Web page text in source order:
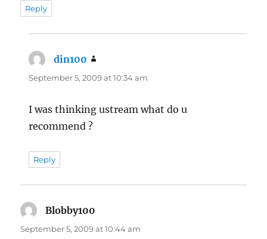
Reply
din100
September 5, 2009 at 10:34 am
I was thinking ustream what do u
recommend ?
Reply
Blobby100
September 5, 2009 at 10:44 am